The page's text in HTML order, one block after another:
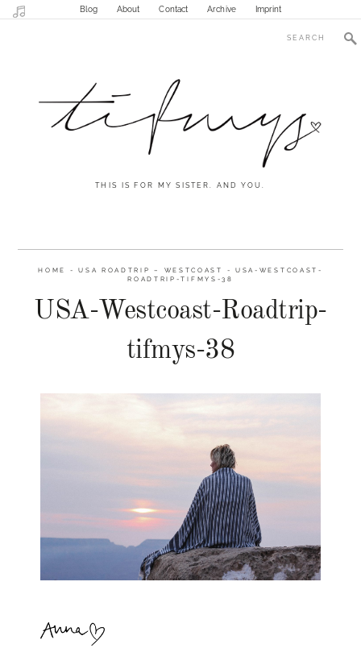
Blog About Contact Archive Imprint
THIS IS FOR MY SISTER. AND YOU.
HOME -USA ROADTRIP – WESTCOAST - USA-WESTCOAST-
ROADTRIP-TIFMYS-38
USA-Westcoast-Roadtrip-
tifmys-38